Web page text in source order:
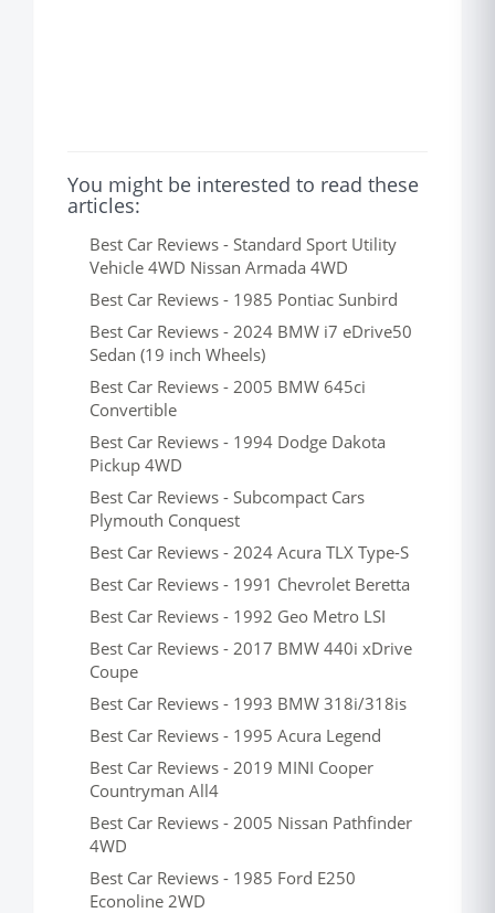
You might be interested to read these
articles:
Best Car Reviews - Standard Sport Utility
Vehicle 4WD Nissan Armada 4WD
Best Car Reviews - 1985 Pontiac Sunbird
Best Car Reviews - 2024 BMW i7 eDrive50
Sedan (19 inch Wheels)
Best Car Reviews - 2005 BMW 645ci
Convertible
Best Car Reviews - 1994 Dodge Dakota
Pickup 4WD
Best Car Reviews - Subcompact Cars
Plymouth Conquest
Best Car Reviews - 2024 Acura TLX Type-S
Best Car Reviews - 1991 Chevrolet Beretta
Best Car Reviews - 1992 Geo Metro LSI
Best Car Reviews - 2017 BMW 440i xDrive
Coupe
Best Car Reviews - 1993 BMW 318i/318is
Best Car Reviews - 1995 Acura Legend
Best Car Reviews - 2019 MINI Cooper
Countryman All4
Best Car Reviews - 2005 Nissan Pathfinder
4WD
Best Car Reviews - 1985 Ford E250
Econoline 2WD